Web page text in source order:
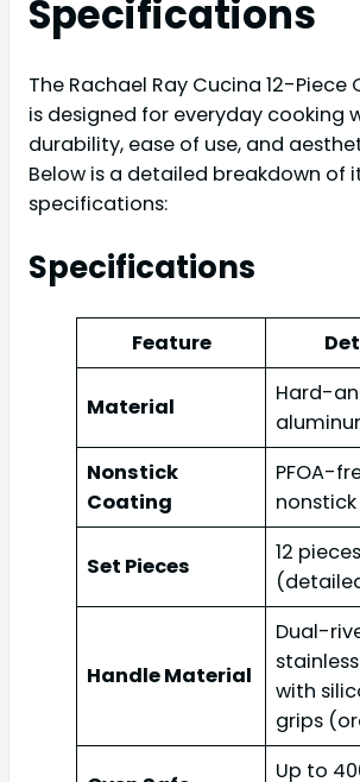
Specifications
The Rachael Ray Cucina 12-Piece
is designed for everyday cooking
durability, ease of use, and
Below is a detailed breakdown of
specifications:
Specifications
Feature
Material
Hard-
Nonstick
Coating
PFOA-
Set Pieces
12 pieces
Handle Material
Dual-
with
grips
Up to